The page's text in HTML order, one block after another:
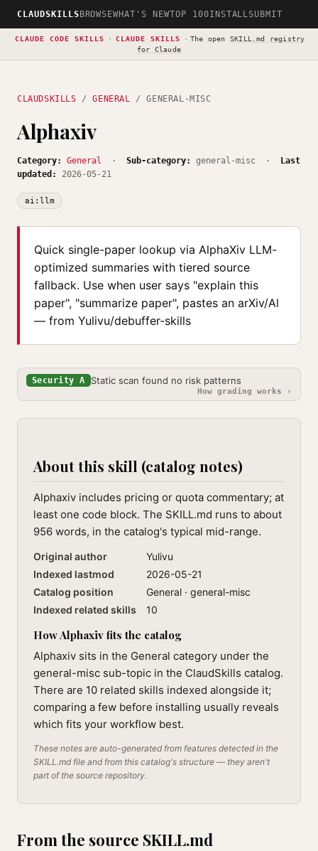
CLAUDSKILLS BROWSEWHAT'S NEWTOP 100INSTALLSUBMIT
CLAUDE CODE SKILLS · CLAUDE SKILLS · The open SKILL.md registry
for Claude
CLAUDSKILLS /GENERAL / GENERAL-MISC
Alphaxiv
Category: General · Sub-category: general-misc ·
Last
updated:
2026-05-21
ai:llm
Quick single-paper lookup via AlphaXiv LLM-
optimized summaries with tiered source
fallback. Use when user says "explain this
paper", "summarize paper", pastes an arXiv/Al
— from Yulivu/debuffer-skills
Security A Static scan found no risk patterns
How grading works ›
About this skill (catalog notes)
Alphaxiv includes pricing or quota commentary; at
least one code block. The SKILL.md runs to about
956 words, in the catalog's typical mid-range.
Original author
Yulivu
Indexed lastmod
2026-05-21
Catalog position
General · general-misc
Indexed related skills
10
How Alphaxiv fits the catalog
Alphaxiv sits in the General category under the
general-misc sub-topic in the ClaudSkills catalog.
There are 10 related skills indexed alongside it;
comparing a few before installing usually reveals
which fits your workflow best.
These notes are auto-generated from features detected in the
SKILL.md file and from this catalog's structure — they aren't
part of the source repository.
From the source SKILL.md